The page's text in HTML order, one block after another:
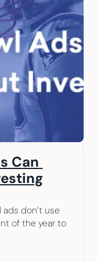
Can
don’t use
of the year to